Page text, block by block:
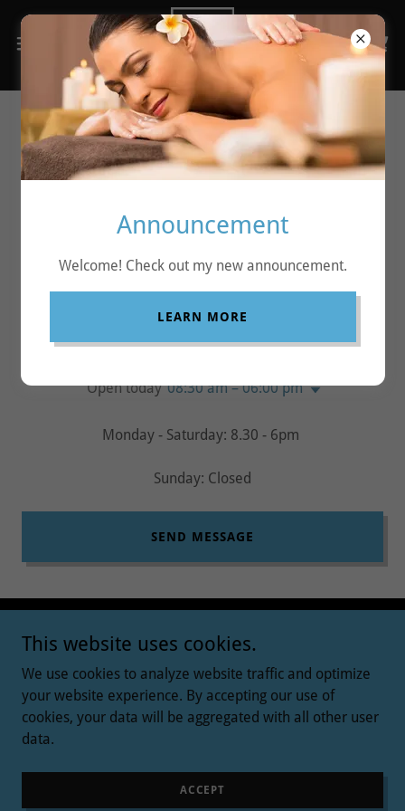
Contact
ABSOLUTE RELAX
Hours
Open today 08:30 am – 06:00 pm
Monday - Saturday: 8.30 - 6pm
Sunday: Closed
SEND MESSAGE
Copyright © 2026 ABSOLUTE RELAX - All Rights Reserved.
Announcement
Welcome! Check out my new announcement.
LEARN MORE
This website uses cookies.
We use cookies to analyze website traffic and optimize
your website experience. By accepting our use of
cookies, your data will be aggregated with all other user
data.
ACCEPT